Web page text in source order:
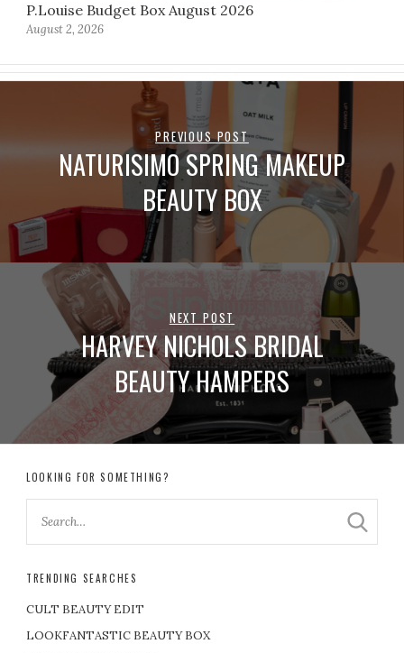
P.Louise Budget Box August 2026
August 2, 2026
PREVIOUS POST
NATURISIMO SPRING MAKEUP
BEAUTY BOX
NEXT POST
HARVEY NICHOLS BRIDAL
BEAUTY HAMPERS
LOOKING FOR SOMETHING?
TRENDING SEARCHES
CULT BEAUTY EDIT
LOOKFANTASTIC BEAUTY BOX